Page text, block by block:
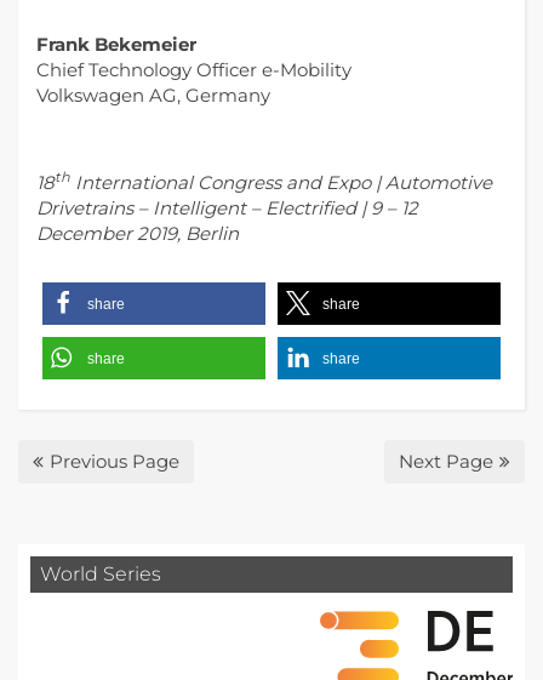
Frank Bekemeier
Chief Technology Officer e-Mobility
Volkswagen AG, Germany
18th International Congress and Expo | Automotive
Drivetrains – Intelligent – Electrified | 9 – 12
December 2019, Berlin
share share
share share
Previous Page Next Page
World Series